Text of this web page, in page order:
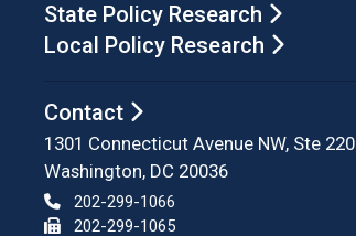
State Policy Research
Local Policy Research
Contact
1301 Connecticut Avenue NW, Ste 220
Washington, DC 20036
202-299-1066
202-299-1065